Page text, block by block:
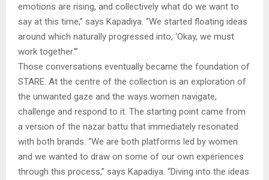
emotions are rising, and collectively what do we want to
say at this time,” says Kapadiya. “We started floating ideas
around which naturally progressed into, ‘Okay, we must
work together.'”
Those conversations eventually became the foundation of
STARE. At the centre of the collection is an exploration of
the unwanted gaze and the ways women navigate,
challenge and respond to it. The starting point came from
a version of the nazar battu that immediately resonated
with both brands. “We are both platforms led by women
and we wanted to draw on some of our own experiences
through this process,” says Kapadiya. “Diving into the ideas